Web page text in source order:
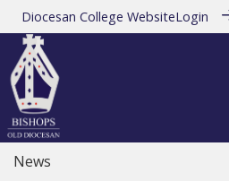
Diocesan College WebsiteLogin
News